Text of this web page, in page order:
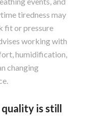
tiredness may
fit or pressure
working with
humidification,
changing
quality is still